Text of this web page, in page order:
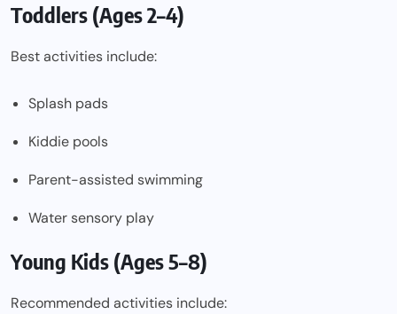
Toddlers (Ages 2–4)
Best activities include:
Splash pads
Kiddie pools
Parent-assisted swimming
Water sensory play
Young Kids (Ages 5–8)
Recommended activities include: